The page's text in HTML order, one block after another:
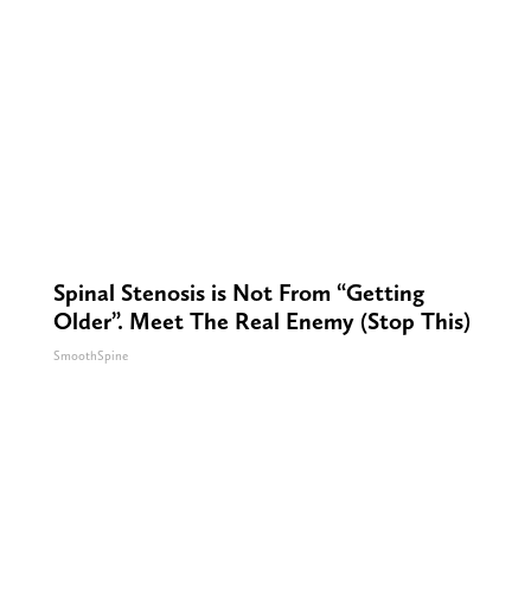
Spinal Stenosis is Not From “Getting
Older”. Meet The Real Enemy (Stop This)
SmoothSpine